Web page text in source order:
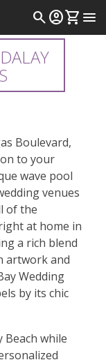
searchaccount_circleshopping_cart menu
Boulevard,
to your
wave pool
venues
of the
at home in
a rich blend
artwork and
Wedding
by its chic
Beach while